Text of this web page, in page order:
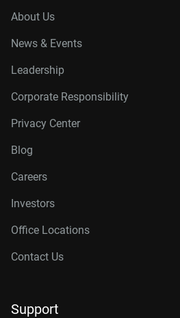
About Us
News & Events
Leadership
Corporate Responsibility
Privacy Center
Blog
Careers
Investors
Office Locations
Contact Us
Support